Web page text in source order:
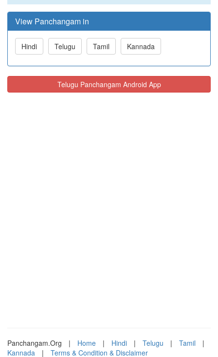
View Panchangam in
Hindi Telugu Tamil Kannada
Telugu Panchangam Android App
Panchangam.Org | Home | Hindi | Telugu | Tamil
|
Kannada
| Terms & Condition & Disclaimer